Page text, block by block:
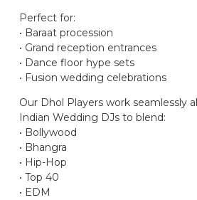
Perfect for:
• Baraat procession
• Grand reception entrances
• Dance floor hype sets
• Fusion wedding celebrations
Our Dhol Players work seamlessly
Indian Wedding DJs to blend:
• Bollywood
• Bhangra
• Hip-Hop
• Top 40
• EDM